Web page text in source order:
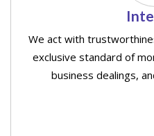
We act with
exclusive standard of
business dealings,